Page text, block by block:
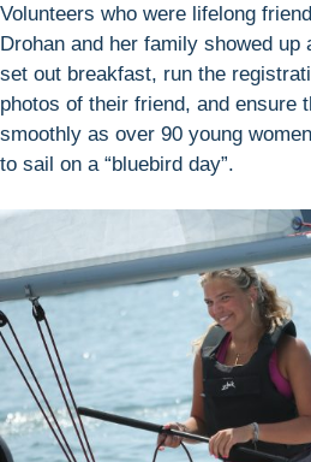
Volunteers who were lifelong
Drohan and her family showed
set out breakfast, run the
photos of their friend, and ensure
smoothly as over 90 young
to sail on a “bluebird day”.